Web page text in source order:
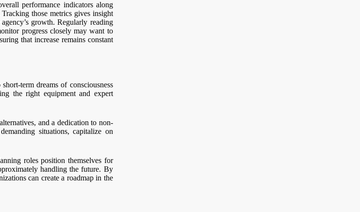
performance indicators along
those metrics gives insight
growth. Regularly reading
progress closely may want to
that increase remains constant
term dreams of consciousness
the right equipment and expert
and a dedication to non-
situations, capitalize on
roles position themselves for
handling the future. By
can create a roadmap in the